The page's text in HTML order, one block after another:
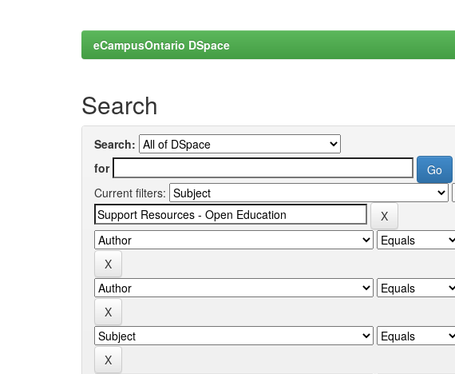
eCampusOntario DSpace
Search
Search:
for
Current filters: